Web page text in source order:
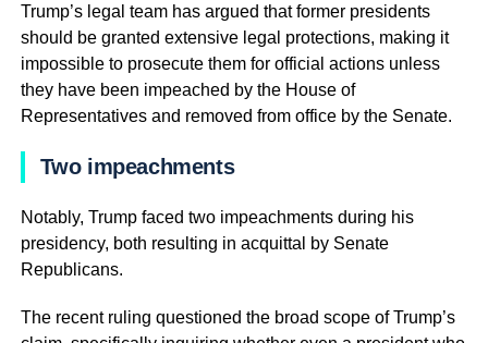
Trump’s legal team has argued that former presidents
should be granted extensive legal protections, making it
impossible to prosecute them for official actions unless
they have been impeached by the House of
Representatives and removed from office by the Senate.
Two impeachments
Notably, Trump faced two impeachments during his
presidency, both resulting in acquittal by Senate
Republicans.
The recent ruling questioned the broad scope of Trump’s